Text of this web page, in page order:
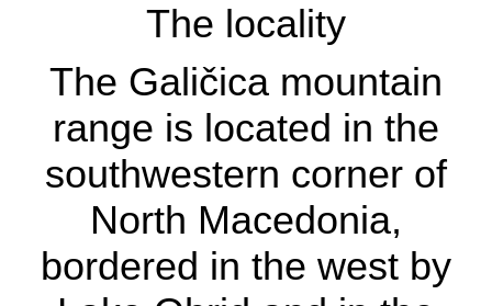
The locality
The Galičica mountain
range is located in the
southwestern corner of
North Macedonia,
bordered in the west
The locality
The Galičica mountain
range is located in the
southwestern corner of
North Macedonia,
bordered in the west by